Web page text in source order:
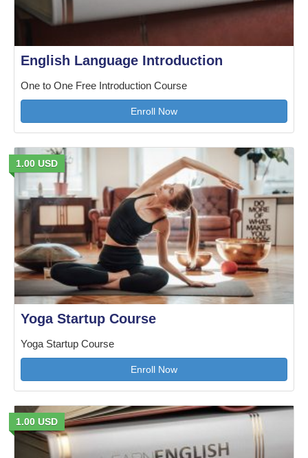
English Language Introduction
One to One Free Introduction Course
Enroll Now
1.00 USD
Yoga Startup Course
Yoga Startup Course
Enroll Now
1.00 USD